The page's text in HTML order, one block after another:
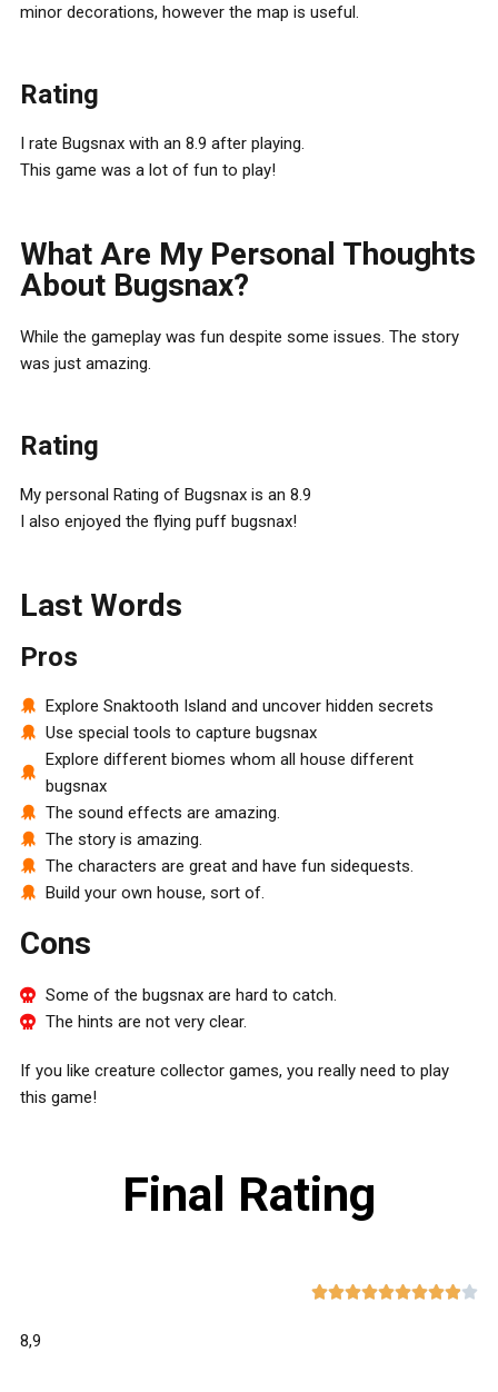
minor decorations, however the map is useful.
Rating
I rate Bugsnax with an 8.9 after playing.
This game was a lot of fun to play!
What Are My Personal Thoughts
About Bugsnax?
While the gameplay was fun despite some issues. The story
was just amazing.
Rating
My personal Rating of Bugsnax is an 8.9
I also enjoyed the flying puff bugsnax!
Last Words
Pros
Explore Snaktooth Island and uncover hidden secrets
Use special tools to capture bugsnax
Explore different biomes whom all house different
bugsnax
The sound effects are amazing.
The story is amazing.
The characters are great and have fun sidequests.
Build your own house, sort of.
Cons
Some of the bugsnax are hard to catch.
The hints are not very clear.
If you like creature collector games, you really need to play
this game!
Final Rating

8,9